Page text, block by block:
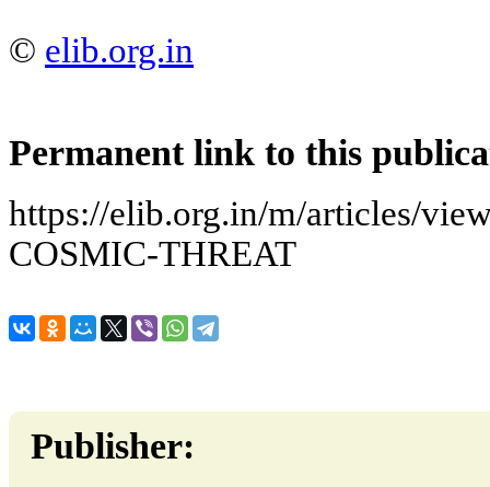
© elib.org.in
Permanent link to this
https://elib.org.in/m/articles/
COSMIC-THREAT
Publisher: